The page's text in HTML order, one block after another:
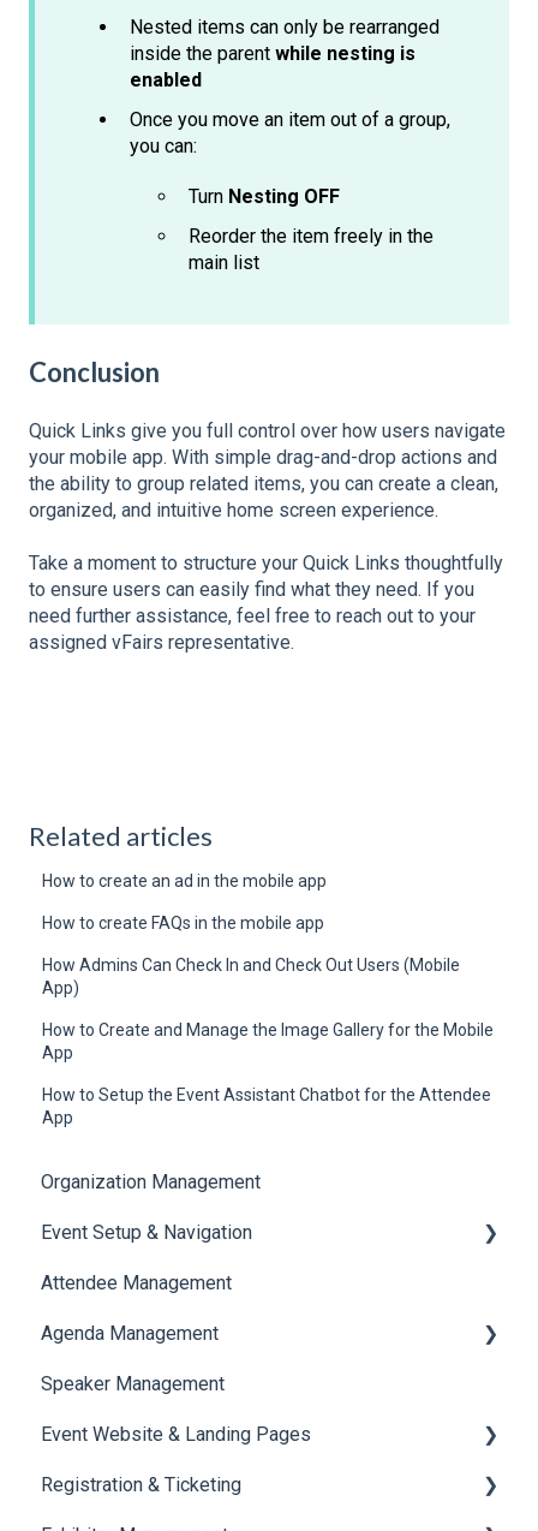
Nested items can only be rearranged
inside the parent while nesting is
enabled
Once you move an item out of a group,
you can:
Turn Nesting OFF
Reorder the item freely in the
main list
Conclusion
Quick Links give you full control over how users navigate
your mobile app. With simple drag-and-drop actions and
the ability to group related items, you can create a clean,
organized, and intuitive home screen experience.
Take a moment to structure your Quick Links thoughtfully
to ensure users can easily find what they need. If you
need further assistance, feel free to reach out to your
assigned vFairs representative.
Related articles
How to create an ad in the mobile app
How to create FAQs in the mobile app
How Admins Can Check In and Check Out Users (Mobile
App)
How to Create and Manage the Image Gallery for the Mobile
App
How to Setup the Event Assistant Chatbot for the Attendee
App
Organization Management
Event Setup & Navigation
Document Library
Translations And Labels
Attendee Management
Agenda Management
Session Management
Speaker Management
Speaker Management
Event Website & Landing Pages
Web Page Management
Registration & Ticketing